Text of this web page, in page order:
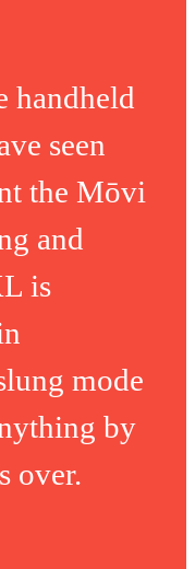
handheld
seen
the Mōvi
and
is
mode
by
over.